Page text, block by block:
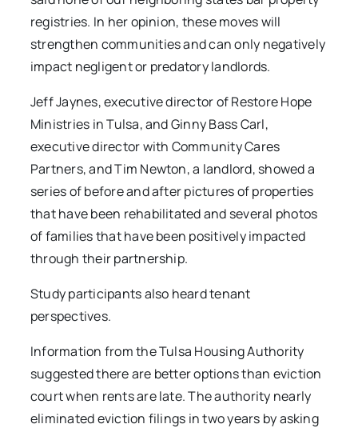
registries. In her opinion, these moves will
strengthen communities and can only negatively
impact negligent or predatory landlords.
Jeff Jaynes, executive director of Restore Hope
Ministries in Tulsa, and Ginny Bass Carl,
executive director with Community Cares
Partners, and Tim Newton, a landlord, showed a
series of before and after pictures of properties
that have been rehabilitated and several photos
of families that have been positively impacted
through their partnership.
Study participants also heard tenant
perspectives.
Information from the Tulsa Housing Authority
suggested there are better options than eviction
court when rents are late. The authority nearly
eliminated eviction filings in two years by asking